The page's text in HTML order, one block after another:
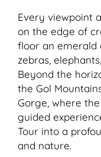
Every viewpoint
on the edge of
floor an emerald
zebras,
Beyond the
the Gol
Gorge, where
guided
Tour into a
and nature.